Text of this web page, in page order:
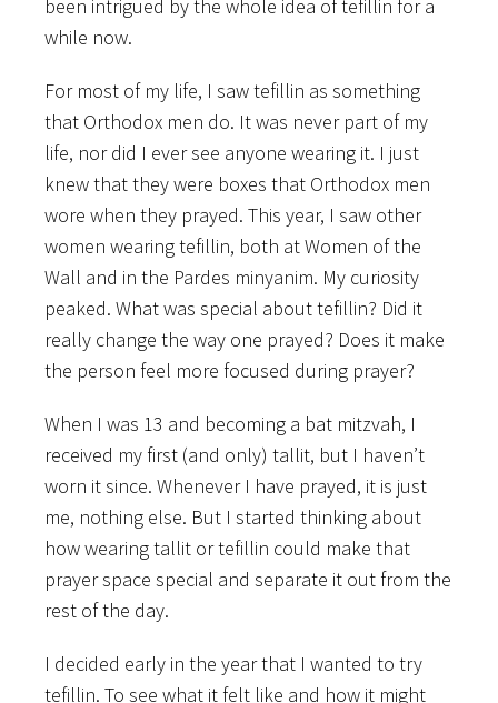
been intrigued by the whole idea of tefillin for a
while now.
For most of my life, I saw tefillin as something
that Orthodox men do. It was never part of my
life, nor did I ever see anyone wearing it. I just
knew that they were boxes that Orthodox men
wore when they prayed. This year, I saw other
women wearing tefillin, both at Women of the
Wall and in the Pardes minyanim. My curiosity
peaked. What was special about tefillin? Did it
really change the way one prayed? Does it make
the person feel more focused during prayer?
When I was 13 and becoming a bat mitzvah, I
received my first (and only) tallit, but I haven’t
worn it since. Whenever I have prayed, it is just
me, nothing else. But I started thinking about
how wearing tallit or tefillin could make that
prayer space special and separate it out from the
rest of the day.
I decided early in the year that I wanted to try
tefillin. To see what it felt like and how it might